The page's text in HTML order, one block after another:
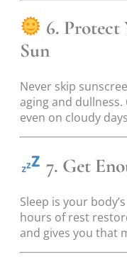
6. Protect
Sun
Never skip
aging and dullness.
even on cloudy
7. Get
Sleep is your
hours of rest
and gives you that